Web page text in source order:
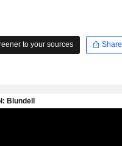
to your sources Share